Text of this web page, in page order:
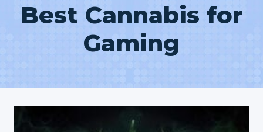
Best Cannabis for
Gaming